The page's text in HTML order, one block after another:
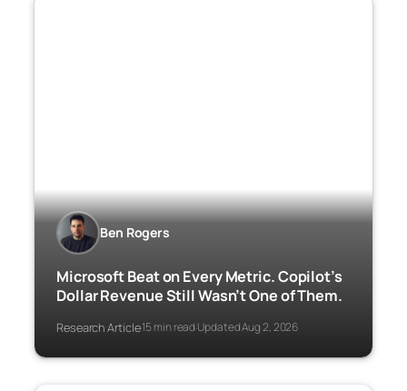
Ben Rogers
Microsoft Beat on Every Metric. Copilot’s
Dollar Revenue Still Wasn’t One of Them.
Research Article·15 min read·Updated Aug 2, 2026